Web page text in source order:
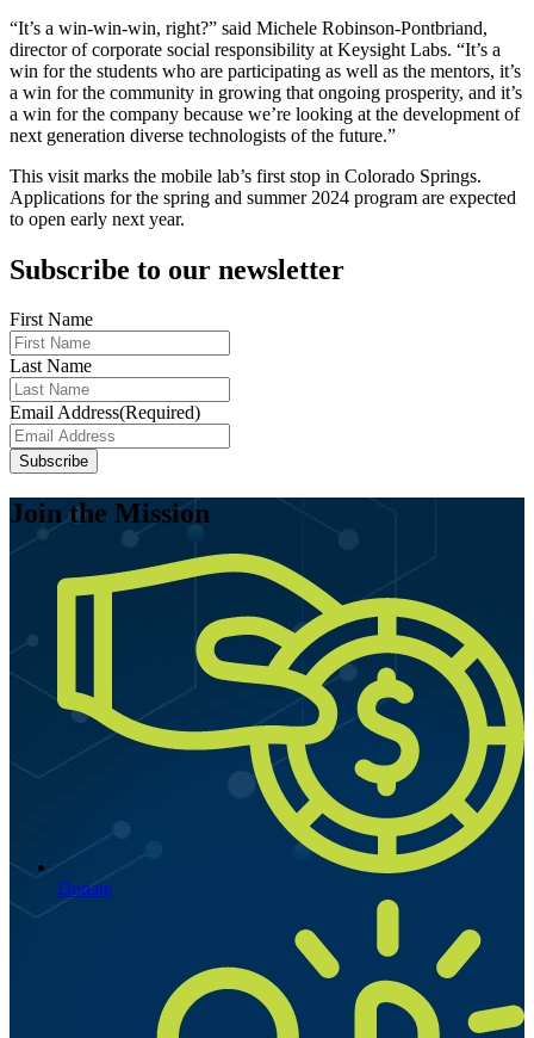
“It’s a win-win-win, right?” said Michele Robinson-Pontbriand,
director of corporate social responsibility at Keysight Labs. “It’s a
win for the students who are participating as well as the mentors, it’s
a win for the community in growing that ongoing prosperity, and it’s
a win for the company because we’re looking at the development of
next generation diverse technologists of the future.”
This visit marks the mobile lab’s first stop in Colorado Springs.
Applications for the spring and summer 2024 program are expected
to open early next year.
Subscribe to our newsletter
First Name
Last Name
Email Address(Required)
Subscribe
Join the Mission
Donate